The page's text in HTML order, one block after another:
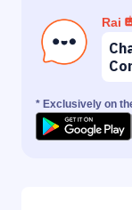
Rai
* Exclusively on